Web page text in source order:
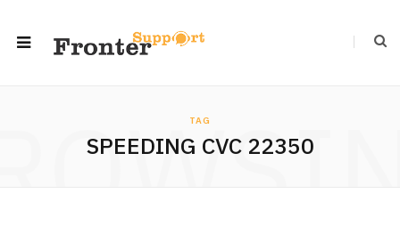
TAG
SPEEDING CVC 22350